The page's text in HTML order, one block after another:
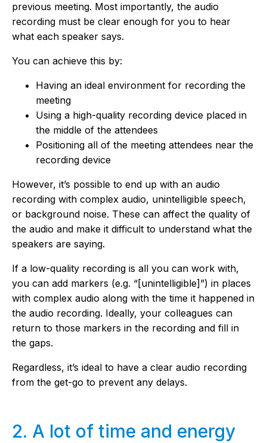
previous meeting. Most importantly, the audio
recording must be clear enough for you to hear
what each speaker says.
You can achieve this by:
Having an ideal environment for recording the
meeting
Using a high-quality recording device placed in
the middle of the attendees
Positioning all of the meeting attendees near the
recording device
However, it’s possible to end up with an audio
recording with complex audio, unintelligible speech,
or background noise. These can affect the quality of
the audio and make it difficult to understand what the
speakers are saying.
If a low-quality recording is all you can work with,
you can add markers (e.g. “[unintelligible]”) in places
with complex audio along with the time it happened in
the audio recording. Ideally, your colleagues can
return to those markers in the recording and fill in
the gaps.
Regardless, it’s ideal to have a clear audio recording
from the get-go to prevent any delays.
2. A lot of time and energy